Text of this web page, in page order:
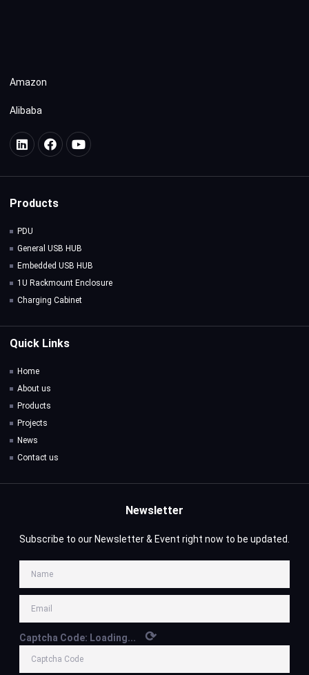
Amazon
Alibaba
Products
PDU
General USB HUB
Embedded USB HUB
1U Rackmount Enclosure
Charging Cabinet
Quick Links
Home
About us
Products
Projects
News
Contact us
Newsletter
Subscribe to our Newsletter & Event right now to be updated.
Captcha Code: Loading... ⟳